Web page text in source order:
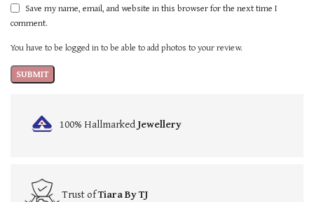
Save my name, email, and website in this browser for the next time I
comment.
You have to be logged in to be able to add photos to your review.
100% HallmarkedJewellery
Trust ofTiara By TJ